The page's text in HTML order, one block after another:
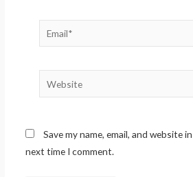
Email*
Website
Save my name, email, and website
next time I comment.